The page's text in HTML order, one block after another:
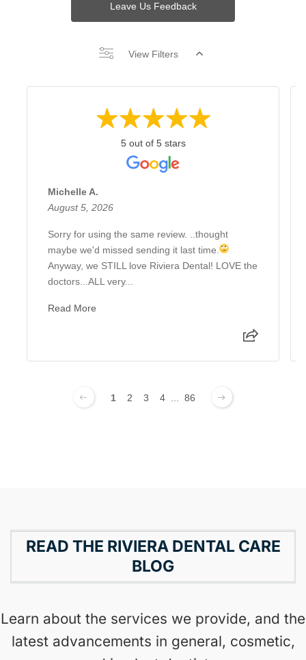
Leave Us Feedback
View Filters
5 out of 5 stars
Michelle A.
August 5, 2026
Sorry for using the same review. ..thought
maybe we'd missed sending it last time.
Anyway, we STILL love Riviera Dental! LOVE the
doctors...ALL very...
Read More
1 2 3 4 86
READ THE RIVIERA DENTAL CARE
BLOG
Learn about the services we provide, and the
latest advancements in general, cosmetic,